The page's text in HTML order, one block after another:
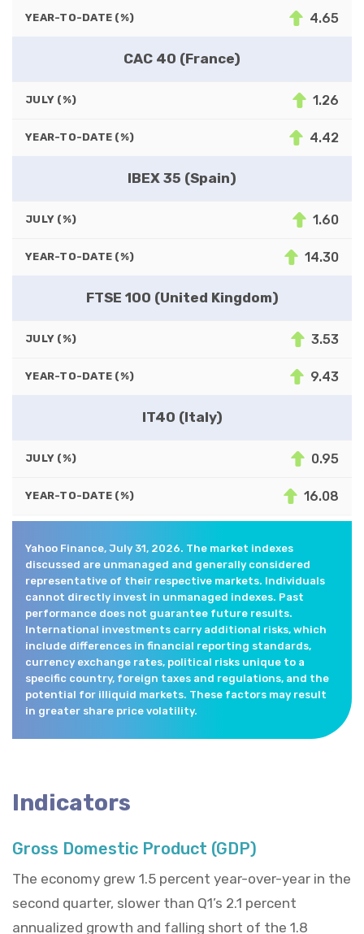
YEAR-TO-DATE (%) 4.65
CAC 40 (France)
JULY (%) 1.26
YEAR-TO-DATE (%) 4.42
IBEX 35 (Spain)
JULY (%) 1.60
YEAR-TO-DATE (%) 14.30
FTSE 100 (United Kingdom)
JULY (%) 3.53
YEAR-TO-DATE (%) 9.43
IT40 (Italy)
JULY (%) 0.95
YEAR-TO-DATE (%) 16.08
Yahoo Finance, July 31, 2026. The market indexes
discussed are unmanaged and generally considered
representative of their respective markets. Individuals
cannot directly invest in unmanaged indexes. Past
performance does not guarantee future results.
International investments carry additional risks, which
include differences in financial reporting standards,
currency exchange rates, political risks unique to a
specific country, foreign taxes and regulations, and the
potential for illiquid markets. These factors may result
in greater share price volatility.
Indicators
Gross Domestic Product (GDP)
The economy grew 1.5 percent year-over-year in the
second quarter, slower than Q1’s 2.1 percent
annualized growth and falling short of the 1.8